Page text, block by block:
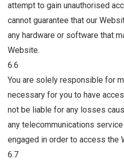
attempt to gain unauthorised
cannot guarantee that our
any hardware or software that
Website.
6.6
You are solely responsible for
necessary for you to have
not be liable for any losses
any telecommunications
engaged in order to access the
6.7